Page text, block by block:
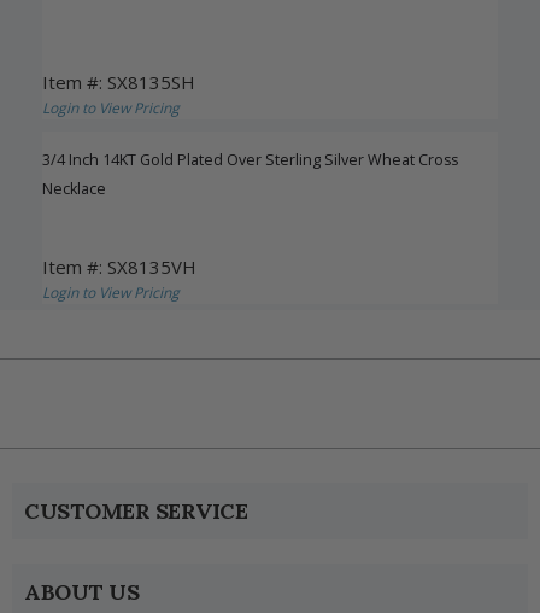
Item #: SX8135SH
Login to View Pricing
3/4 Inch 14KT Gold Plated Over Sterling Silver Wheat Cross
Necklace
Item #: SX8135VH
Login to View Pricing
CUSTOMER SERVICE
ABOUT US